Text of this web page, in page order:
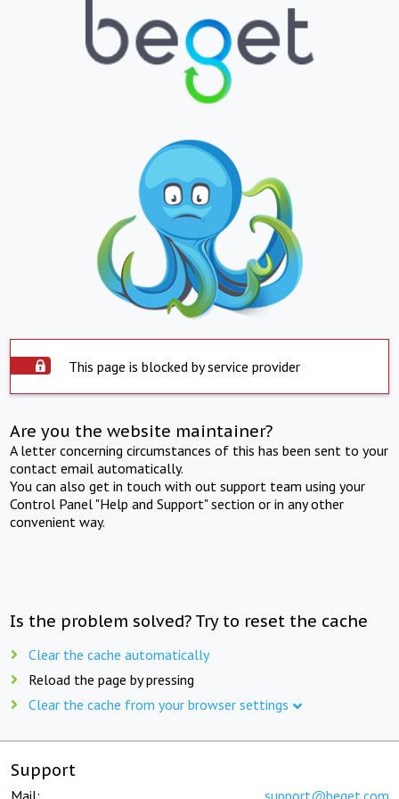
This page is blocked by service provider
Are you the website maintainer?
A letter concerning circumstances of this has been sent to your
contact email automatically.
You can also get in touch with out support team using your
Control Panel "Help and Support" section or in any other
convenient way.
Is the problem solved? Try to reset the cache
Clear the cache automatically
Reload the page by pressing
Clear the cache from your browser settings
Support
Mail: support@beget.com